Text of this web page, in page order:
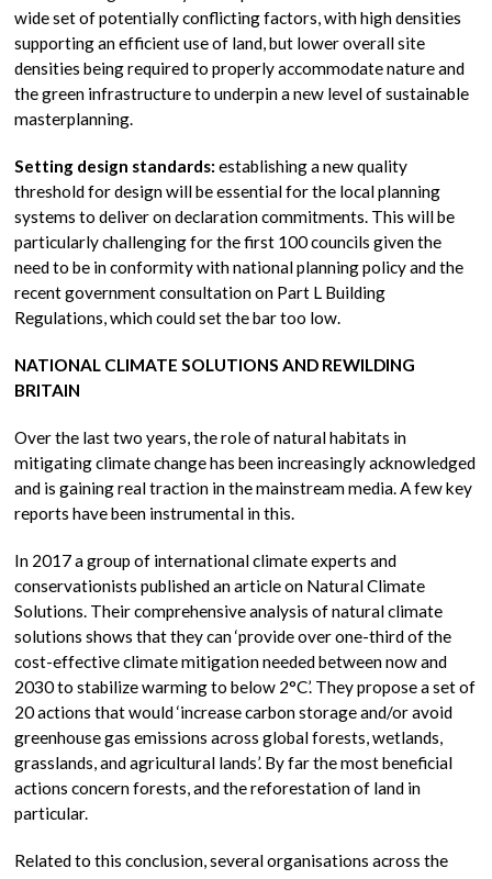
wide set of potentially conflicting factors, with high densities
supporting an efficient use of land, but lower overall site
densities being required to properly accommodate nature and
the green infrastructure to underpin a new level of sustainable
masterplanning.
Setting design standards:establishing a new quality
threshold for design will be essential for the local planning
systems to deliver on declaration commitments. This will be
particularly challenging for the first 100 councils given the
need to be in conformity with national planning policy and the
recent government consultation on Part L Building
Regulations, which could set the bar too low.
NATIONAL CLIMATE SOLUTIONS AND REWILDING
BRITAIN
Over the last two years, the role of natural habitats in
mitigating climate change has been increasingly acknowledged
and is gaining real traction in the mainstream media. A few key
reports have been instrumental in this.
In 2017 a group of international climate experts and
conservationists published an article on Natural Climate
Solutions. Their comprehensive analysis of natural climate
solutions shows that they can ‘provide over one-third of the
cost-effective climate mitigation needed between now and
2030 to stabilize warming to below 2°C’. They propose a set of
20 actions that would ‘increase carbon storage and/or avoid
greenhouse gas emissions across global forests, wetlands,
grasslands, and agricultural lands’. By far the most beneficial
actions concern forests, and the reforestation of land in
particular.
Related to this conclusion, several organisations across the